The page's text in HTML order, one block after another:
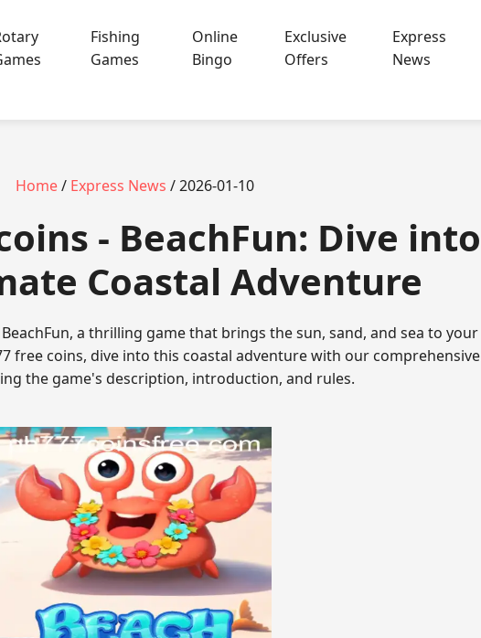
Fishing
Games
Online
Bingo
Exclusive
Offers
Express
News
Home/ Express News / 2026-01-10
- BeachFun: Dive into
Coastal Adventure
a thrilling game that brings the sun, sand, and sea to your
free coins, dive into this coastal adventure with our comprehensive
the game's description, introduction, and rules.